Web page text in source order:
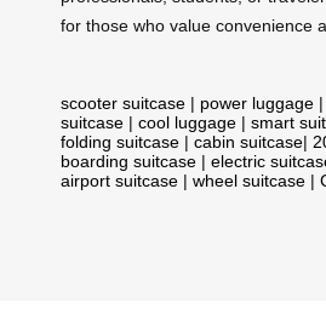
for those who value convenience
scooter suitcase | power luggage |
suitcase | cool luggage | smart
folding suitcase | cabin suitcase|
boarding suitcase | electric
airport suitcase | wheel suitcase |